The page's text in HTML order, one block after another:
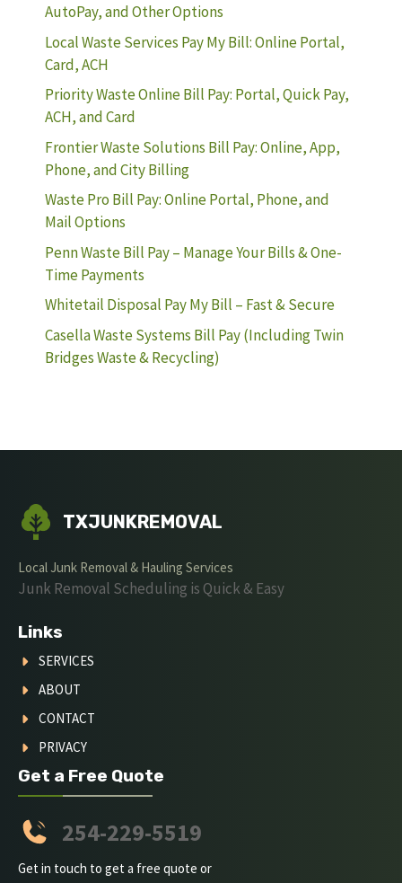
AutoPay, and Other Options
Local Waste Services Pay My Bill: Online Portal,
Card, ACH
Priority Waste Online Bill Pay: Portal, Quick Pay,
ACH, and Card
Frontier Waste Solutions Bill Pay: Online, App,
Phone, and City Billing
Waste Pro Bill Pay: Online Portal, Phone, and
Mail Options
Penn Waste Bill Pay – Manage Your Bills & One-
Time Payments
Whitetail Disposal Pay My Bill – Fast & Secure
Casella Waste Systems Bill Pay (Including Twin
Bridges Waste & Recycling)
TXJUNKREMOVAL
Local Junk Removal & Hauling Services
Junk Removal Scheduling is Quick & Easy
Links
SERVICES
ABOUT
CONTACT
PRIVACY
Get a Free Quote
254-229-5519
Get in touch to get a free quote or